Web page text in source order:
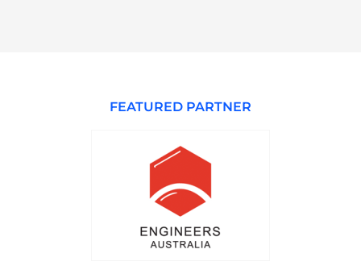
FEATURED PARTNER